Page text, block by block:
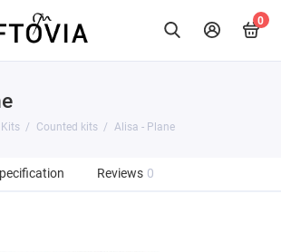
0
Counted kits Alisa - Plane
Reviews 0